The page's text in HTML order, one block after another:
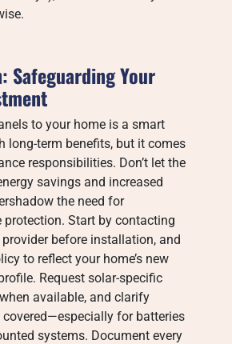
Safeguarding Your
to your home is a smart
long-term benefits, but it comes
responsibilities. Don’t let the
savings and increased
the need for
protection. Start by contacting
before installation, and
to reflect your home’s new
Request solar-specific
available, and clarify
for batteries
systems. Document every